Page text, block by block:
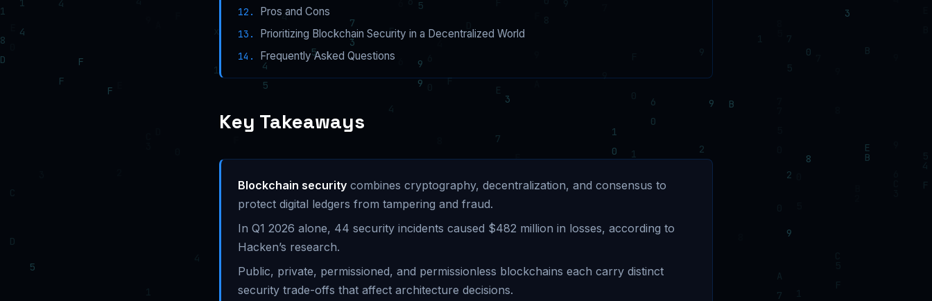
Pros and Cons
Prioritizing Blockchain Security in a Decentralized World
Frequently Asked Questions
Key Takeaways
Blockchain security combines cryptography, decentralization, and consensus to
protect digital ledgers from tampering and fraud.
In Q1 2026 alone, 44 security incidents caused $482 million in losses, according to
Hacken’s research.
Public, private, permissioned, and permissionless blockchains each carry distinct
security trade-offs that affect architecture decisions.